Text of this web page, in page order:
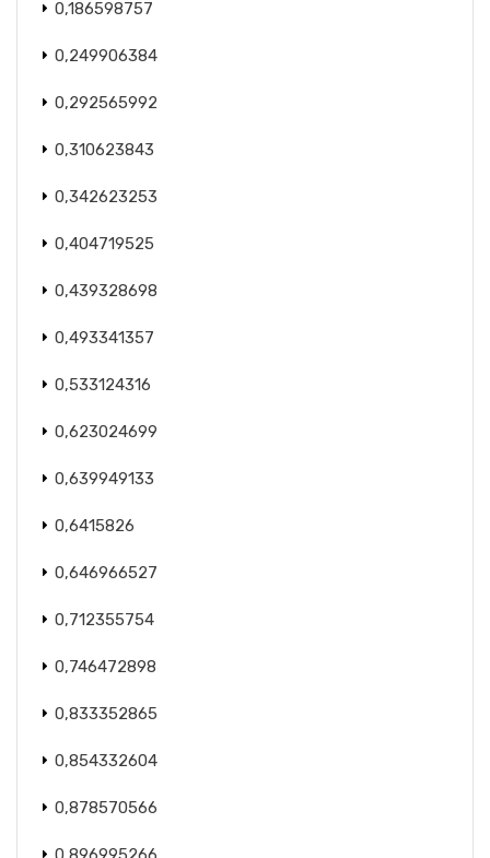
0,186598757
0,249906384
0,292565992
0,310623843
0,342623253
0,404719525
0,439328698
0,493341357
0,533124316
0,623024699
0,639949133
0,6415826
0,646966527
0,712355754
0,746472898
0,833352865
0,854332604
0,878570566